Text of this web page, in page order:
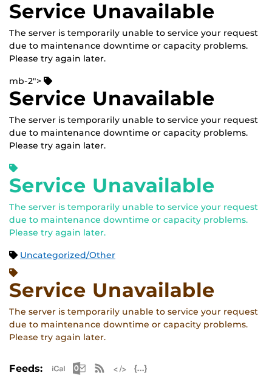
Service Unavailable
The server is temporarily unable to service your request
due to maintenance downtime or capacity problems.
Please try again later.
mb-2">
Service Unavailable
The server is temporarily unable to service your request
due to maintenance downtime or capacity problems.
Please try again later.
Service Unavailable
The server is temporarily unable to service your request
due to maintenance downtime or capacity problems.
Please try again later.
Uncategorized/Other
Service Unavailable
The server is temporarily unable to service your request
due to maintenance downtime or capacity problems.
Please try again later.
Feeds: Apple iCal Feed (ICS)
Microsoft Outlook Feed (ICS)
RSS Feed